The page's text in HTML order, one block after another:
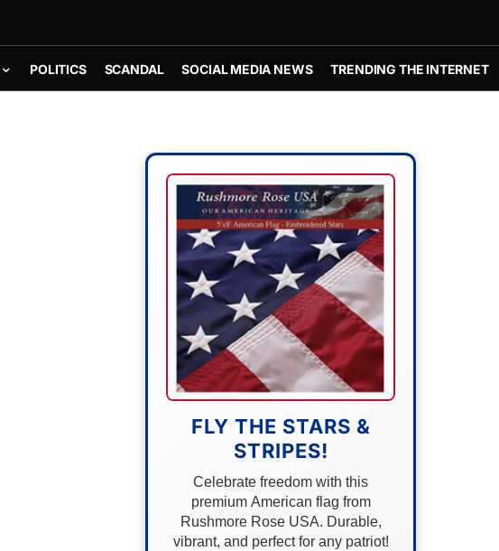
POLITICS SCANDAL SOCIAL MEDIA NEWS TRENDING THE INTERNET
FLY THE STARS &
STRIPES!
Celebrate freedom with this
premium American flag from
Rushmore Rose USA. Durable,
vibrant, and perfect for any patriot!